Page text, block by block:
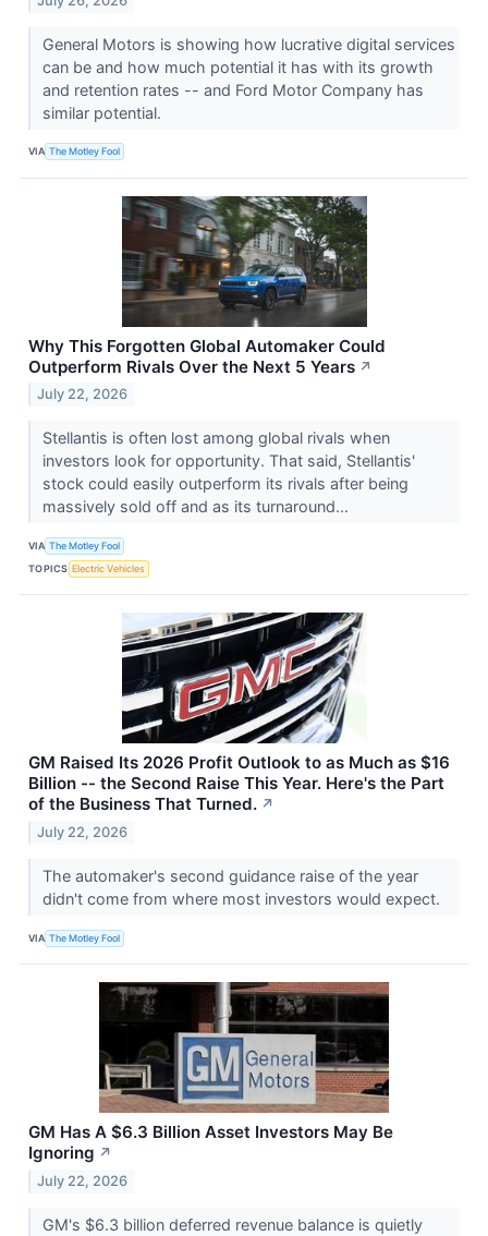
General Motors is showing how lucrative digital services
can be and how much potential it has with its growth
and retention rates -- and Ford Motor Company has
similar potential.
VIA The Motley Fool
Why This Forgotten Global Automaker Could
Outperform Rivals Over the Next 5 Years ↗
July 22, 2026
Stellantis is often lost among global rivals when
investors look for opportunity. That said, Stellantis'
stock could easily outperform its rivals after being
massively sold off and as its turnaround...
VIA The Motley Fool
TOPICS Electric Vehicles
GM Raised Its 2026 Profit Outlook to as Much as $16
Billion -- the Second Raise This Year. Here's the Part
of the Business That Turned. ↗
July 22, 2026
The automaker's second guidance raise of the year
didn't come from where most investors would expect.
VIA The Motley Fool
GM Has A $6.3 Billion Asset Investors May Be
Ignoring ↗
July 22, 2026
GM's $6.3 billion deferred revenue balance is quietly